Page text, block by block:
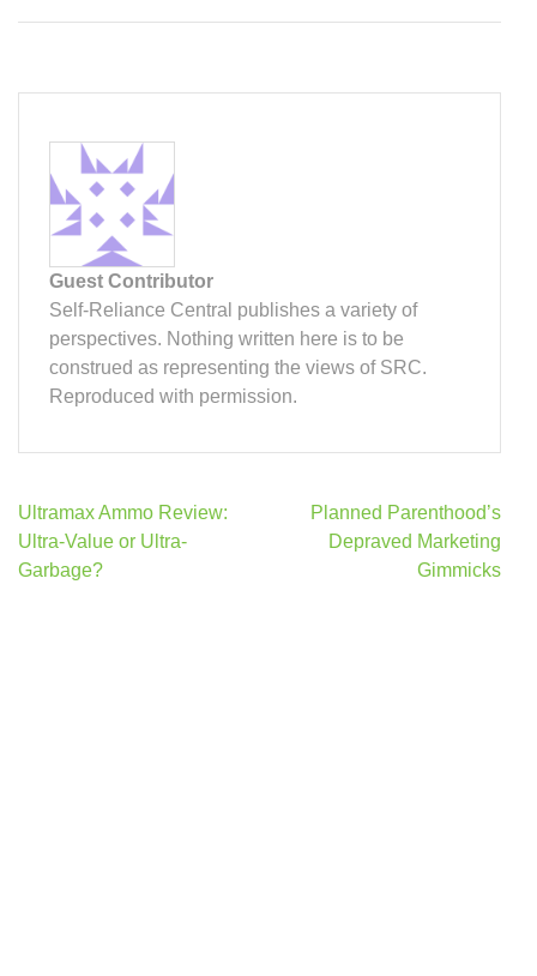
Guest Contributor
Self-Reliance Central publishes a variety of
perspectives. Nothing written here is to be
construed as representing the views of SRC.
Reproduced with permission.
Post
navigation
Ultramax Ammo Review:
Ultra-Value or Ultra-
Garbage?
Planned Parenthood’s
Depraved Marketing
Gimmicks